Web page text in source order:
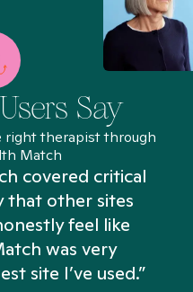
Say
right therapist through
Match
covered critical
that other sites
feel like
was very
site I’ve used.”